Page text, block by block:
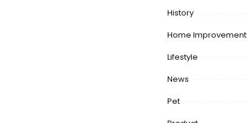
History
Home Improvement
Lifestyle
News
Pet